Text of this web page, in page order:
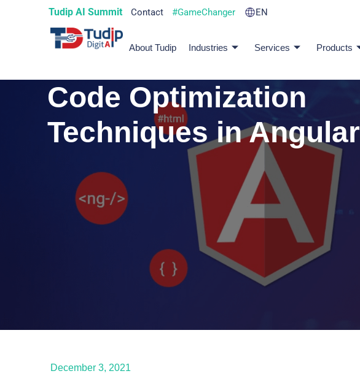
Tudip AI Summit Contact #GameChanger EN
About Tudip Industries Services Products
Code Optimization
Techniques in Angular
December 3, 2021